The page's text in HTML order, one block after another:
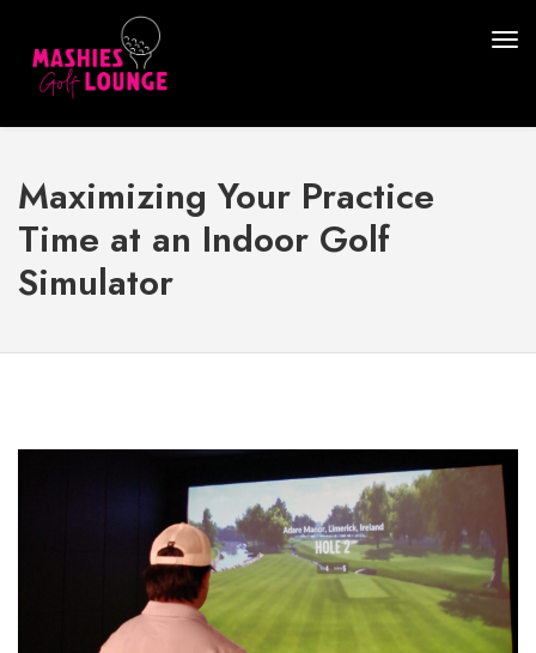
Maximizing Your Practice
Time at an Indoor Golf
Simulator